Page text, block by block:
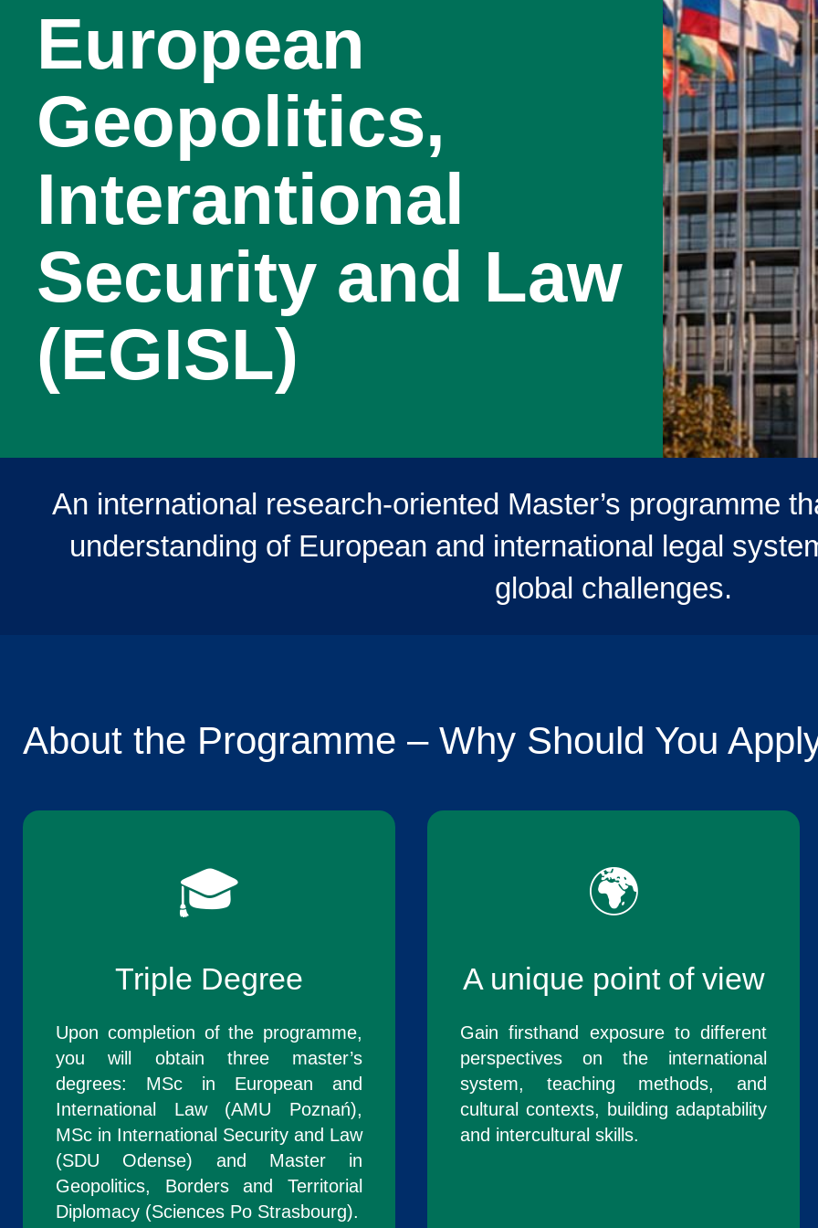
European
Geopolitics,
Interantional
Security and Law
(EGISL)
An international research-oriented Master’s programme
understanding of European and international legal
global challenges.
About the Programme – Why Should You
🎓
Triple Degree
Upon completion of the programme,
you will obtain three master’s
degrees: MSc in European and
International Law (AMU Poznań),
MSc in International Security and Law
(SDU Odense) and Master in
Geopolitics, Borders and Territorial
Diplomacy (Sciences Po Strasbourg).
🌍
A unique point of view
Gain firsthand exposure to different
perspectives on the international
system, teaching methods, and
cultural contexts, building adaptability
and intercultural skills.